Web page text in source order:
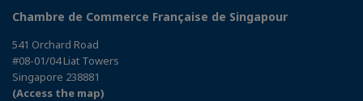
Chambre de Commerce Française de Singapour
541 Orchard Road
#08-01/04 Liat Towers
Singapore 238881
(Access the map)